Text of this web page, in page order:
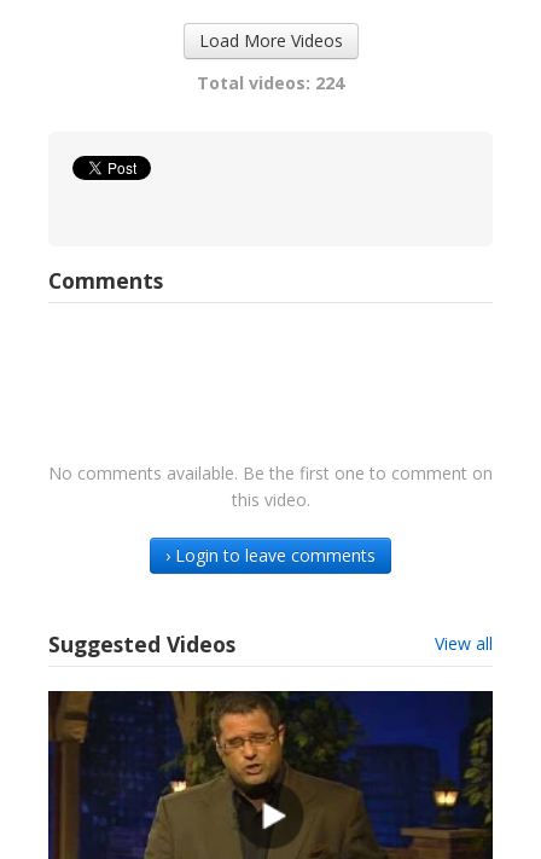
Load More Videos
Total videos: 224
Comments
No comments available. Be the first one to comment on
this video.
› Login to leave comments
Suggested Videos View all